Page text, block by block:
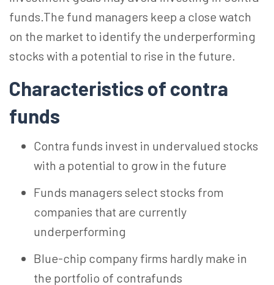
funds.The fund managers keep a close watch
on the market to identify the underperforming
stocks with a potential to rise in the future.
Characteristics of contra
funds
Contra funds invest in undervalued stocks
with a potential to grow in the future
Funds managers select stocks from
companies that are currently
underperforming
Blue-chip company firms hardly make in
the portfolio of contrafunds